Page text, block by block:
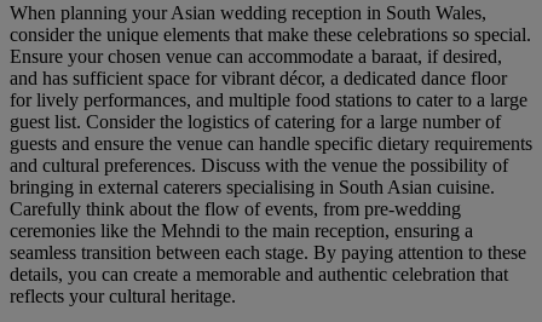
When planning your Asian wedding reception in South Wales,
consider the unique elements that make these celebrations so special.
Ensure your chosen venue can accommodate a baraat, if desired,
and has sufficient space for vibrant décor, a dedicated dance floor
for lively performances, and multiple food stations to cater to a large
guest list. Consider the logistics of catering for a large number of
guests and ensure the venue can handle specific dietary requirements
and cultural preferences. Discuss with the venue the possibility of
bringing in external caterers specialising in South Asian cuisine.
Carefully think about the flow of events, from pre-wedding
ceremonies like the Mehndi to the main reception, ensuring a
seamless transition between each stage. By paying attention to these
details, you can create a memorable and authentic celebration that
reflects your cultural heritage.